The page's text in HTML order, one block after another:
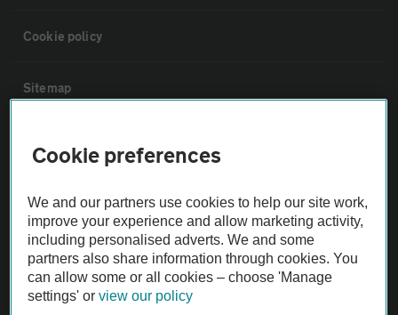
Cookie policy
Sitemap
Vehicle Inspections
The AA recommends an AA Cars Vehicle Inspection before purchase.
Not all cars are mechanically checked by the AA.
Vehicle Inspection
Cookie preferences
We and our partners use cookies to help our site work,
improve your experience and allow marketing activity,
including personalised adverts. We and some
partners also share information through cookies. You
can allow some or all cookies – choose 'Manage
settings' orview our policy